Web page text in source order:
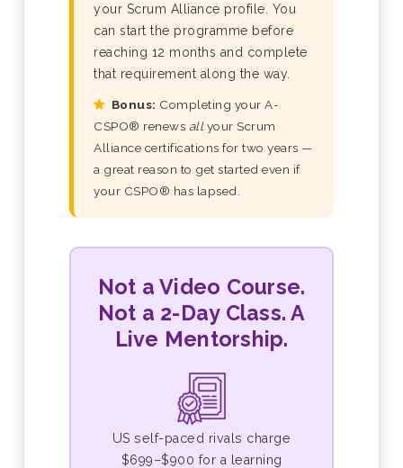
your Scrum Alliance profile. You
can start the programme before
reaching 12 months and complete
that requirement along the way.
Bonus: Completing your A-
CSPO® renews allyour Scrum
Alliance certifications for two years —
a great reason to get started even if
your CSPO® has lapsed.
Not a Video Course.
Not a 2-Day Class. A
Live Mentorship.
US self-paced rivals charge
$699–$900 for a learning